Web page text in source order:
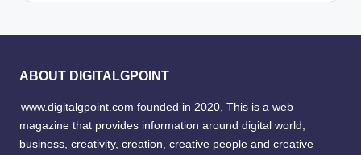
ABOUT DIGITALGPOINT
www.digitalgpoint.com founded in 2020, This is a web
magazine that provides information around digital world,
business, creativity, creation, creative people and creative